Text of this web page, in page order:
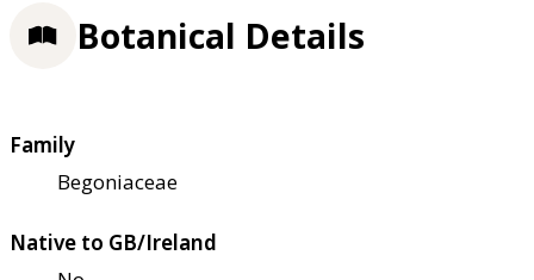
Botanical Details
Family
Begoniaceae
Native to GB/Ireland